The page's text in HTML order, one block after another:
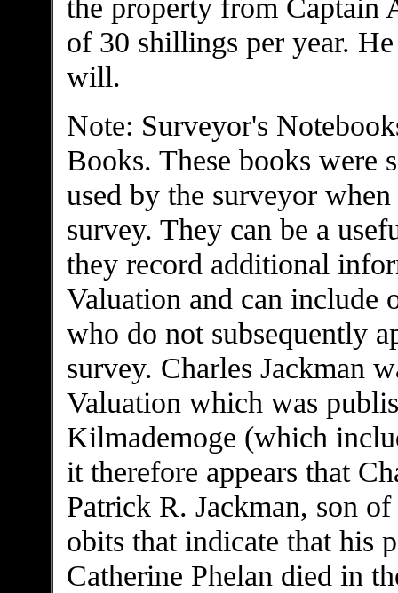
of 30 shillings per year.
will.
Note: Surveyor's
Books. These books were
used by the surveyor
survey. They can be a
they record additional
Valuation and can include
who do not subsequently
survey. Charles Jackman
Valuation which was
Kilmademoge (which
it therefore appears that
Patrick R. Jackman, son
obits that indicate that his
Catherine Phelan died in